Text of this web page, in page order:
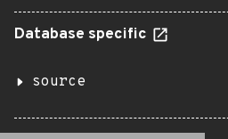
Database specific
source